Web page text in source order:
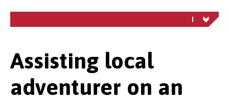
Assisting local
adventurer on an